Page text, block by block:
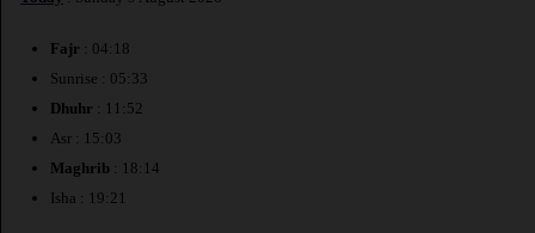
Fajr : 04:18
Sunrise : 05:33
Dhuhr : 11:52
Asr : 15:03
Maghrib : 18:14
Isha : 19:21